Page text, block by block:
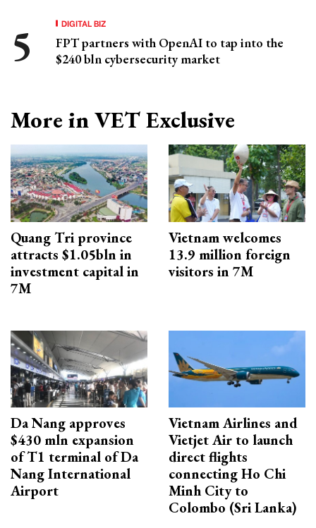
DIGITAL BIZ
FPT partners with OpenAI to tap into the
$240 bln cybersecurity market
More in VET Exclusive
Quang Tri province
attracts $1.05bln in
investment capital in
7M
Vietnam welcomes
13.9 million foreign
visitors in 7M
Da Nang approves
$430 mln expansion
of T1 terminal of Da
Nang International
Airport
Vietnam Airlines and
Vietjet Air to launch
direct flights
connecting Ho Chi
Minh City to
Colombo (Sri Lanka)